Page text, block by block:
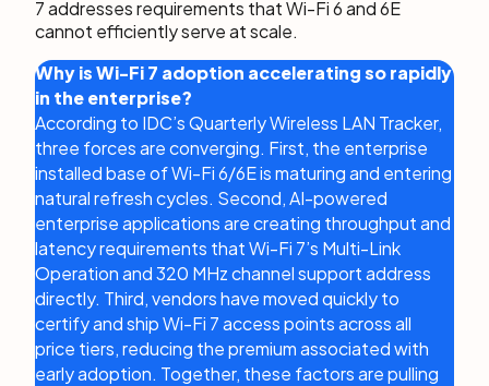
7 addresses requirements that Wi-Fi 6 and 6E
cannot efficiently serve at scale.
Why is Wi-Fi 7 adoption accelerating so rapidly
in the enterprise?
According to IDC’s Quarterly Wireless LAN Tracker,
three forces are converging. First, the enterprise
installed base of Wi-Fi 6/6E is maturing and entering
natural refresh cycles. Second, AI-powered
enterprise applications are creating throughput and
latency requirements that Wi-Fi 7’s Multi-Link
Operation and 320 MHz channel support address
directly. Third, vendors have moved quickly to
certify and ship Wi-Fi 7 access points across all
price tiers, reducing the premium associated with
early adoption. Together, these factors are pulling